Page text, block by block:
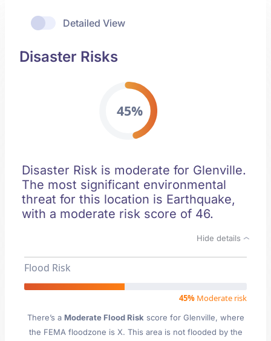
Detailed View
Disaster Risks
45%
Disaster Risk is moderate for Glenville.
The most significant environmental
threat for this location is Earthquake,
with a moderate risk score of 46.
Hide details
Flood Risk
45% Moderate risk
There’s a Moderate Flood Risk score for Glenville, where
the FEMA floodzone is X. This area is not flooded by the